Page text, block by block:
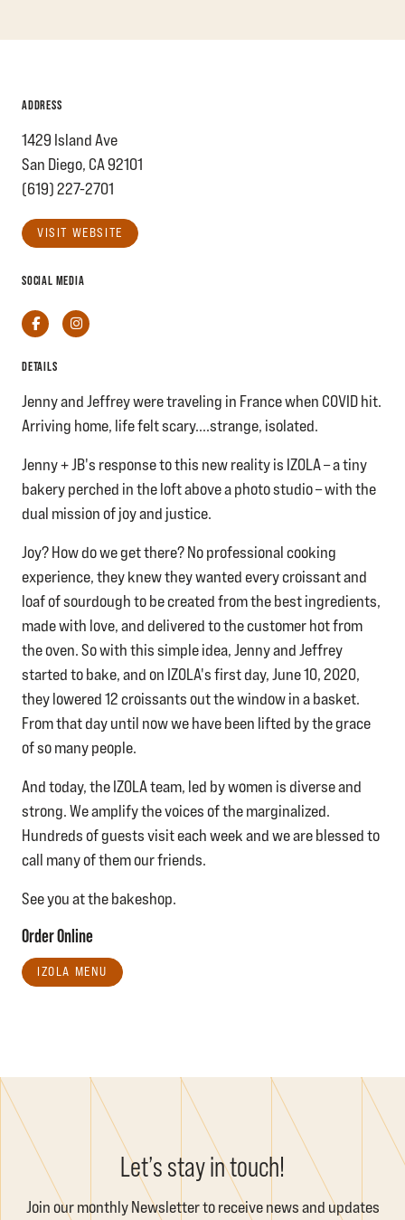
ADDRESS
1429 Island Ave
San Diego, CA 92101
(619) 227-2701
VISIT WEBSITE
SOCIAL MEDIA
FacebookInstagram
DETAILS
Jenny and Jeffrey were traveling in France when COVID hit.
Arriving home, life felt scary....strange, isolated.
Jenny + JB's response to this new reality is IZOLA – a tiny
bakery perched in the loft above a photo studio – with the
dual mission of joy and justice.
Joy? How do we get there? No professional cooking
experience, they knew they wanted every croissant and
loaf of sourdough to be created from the best ingredients,
made with love, and delivered to the customer hot from
the oven. So with this simple idea, Jenny and Jeffrey
started to bake, and on IZOLA's first day, June 10, 2020,
they lowered 12 croissants out the window in a basket.
From that day until now we have been lifted by the grace
of so many people.
​And today, the IZOLA team, led by women is diverse and
strong. We amplify the voices of the marginalized.
Hundreds of guests visit each week and we are blessed to
call many of them our friends.
See you at the bakeshop.
Order Online
IZOLA MENU
Let’s stay in touch!
Join our monthly Newsletter to receive news and updates